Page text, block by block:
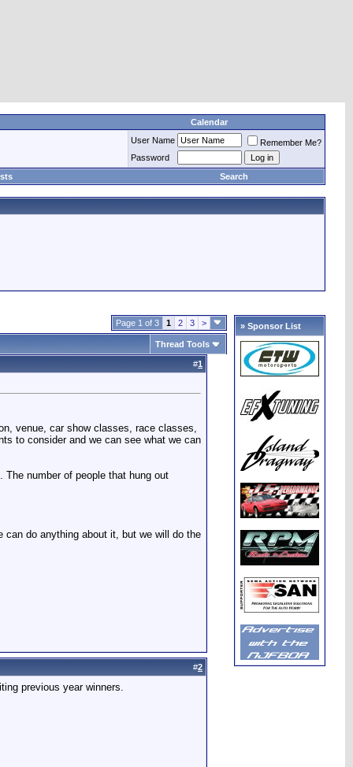
Calendar
User Name
Remember Me?
Password
Search
Page 1 of 3 1 2 3 >
Thread Tools
#1
venue, car show classes, race classes,
to consider and we can see what we can
number of people that hung out
do anything about it, but we will do the
#2
previous year winners.
» Sponsor List